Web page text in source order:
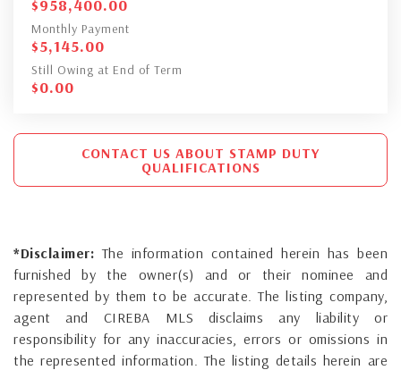
$958,400.00
Monthly Payment
$5,145.00
Still Owing at End of Term
$0.00
CONTACT US ABOUT STAMP DUTY
QUALIFICATIONS
*Disclaimer: The information contained herein has been
furnished by the owner(s) and or their nominee and
represented by them to be accurate. The listing company,
agent and CIREBA MLS disclaims any liability or
responsibility for any inaccuracies, errors or omissions in
the represented information. The listing details herein are